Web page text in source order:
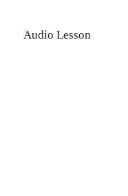
Audio Lesson